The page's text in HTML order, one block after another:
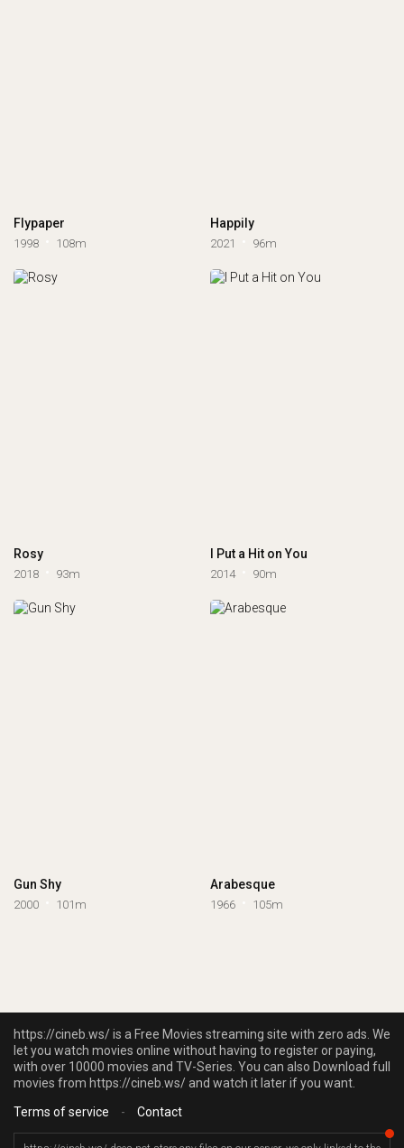
Flypaper
1998 108m
Happily
2021 96m
Rosy
2018 93m
I Put a Hit on You
2014 90m
Gun Shy
2000 101m
Arabesque
1966 105m
https://cineb.ws/ is a Free Movies streaming site with zero ads. We
let you watch movies online without having to register or paying,
with over 10000 movies and TV-Series. You can also Download full
movies from https://cineb.ws/ and watch it later if you want.
Terms of service
- Contact